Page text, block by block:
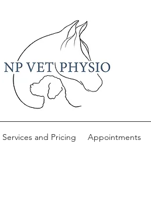
Services and Pricing Appointments